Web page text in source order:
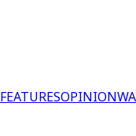
FEATURESOPINION